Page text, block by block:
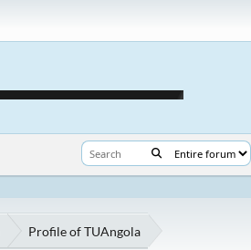
Profile of TUAngola